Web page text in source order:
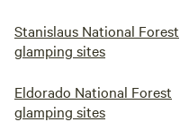
Stanislaus National Forest
glamping sites
Eldorado National Forest
glamping sites